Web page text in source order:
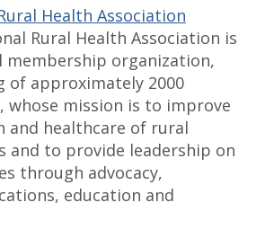
Health Association
Rural Health Association is
membership organization,
of approximately 2000
whose mission is to improve
and healthcare of rural
and to provide leadership on
through advocacy,
education and